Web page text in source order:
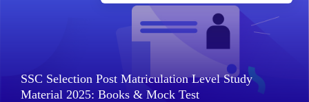
SSC Selection Post Matriculation Level Study
Material 2025: Books & Mock Test